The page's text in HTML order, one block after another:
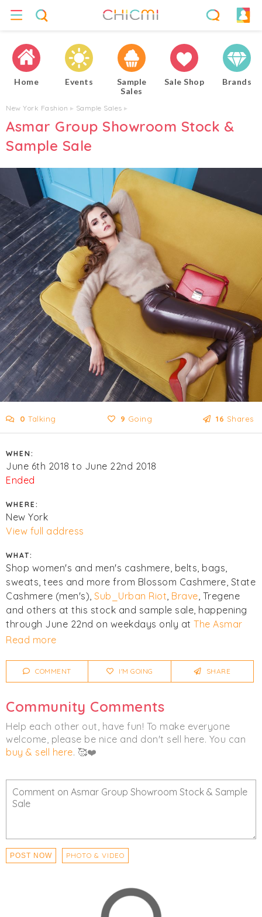
Home Events
Sample
Sales
Sale Shop Brands
New York Fashion ▸ Sample Sales ▸
Asmar Group Showroom Stock &
Sample Sale
0 Talking 9 Going 16 Shares
WHEN:
June 6th 2018 to June 22nd 2018
Ended
WHERE:
New York
View full address
WHAT:
Shop women's and men's cashmere, belts, bags,
sweats, tees and more from Blossom Cashmere, State
Cashmere (men's), Sub_Urban Riot, Brave, Tregene
and others at this stock and sample sale, happening
through June 22nd on weekdays only at The Asmar
Group Showroom
Click I'm Going to be notified of any changes or
cancellations.
Women's Men's
Accessories
Clothing
Bags Knitwear
Read more
COMMENT I'M GOING SHARE
Community Comments
Help each other out, have fun! To make everyone
welcome, please be nice and don't sell here. You can
buy & sell here. 🥰❤️
POST NOW PHOTO & VIDEO